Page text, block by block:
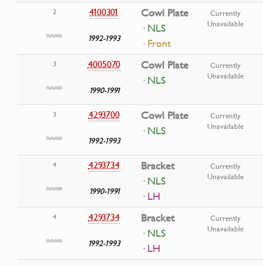
2 4100301
1992-1993
Cowl Plate
· NLS
· Front
Currently
Unavailable
3 4005070
1990-1991
Cowl Plate
· NLS
Currently
Unavailable
3 4293700
1992-1993
Cowl Plate
· NLS
Currently
Unavailable
4 4293734
1990-1991
Bracket
· NLS
· LH
Currently
Unavailable
4 4293734
1992-1993
Bracket
· NLS
· LH
Currently
Unavailable